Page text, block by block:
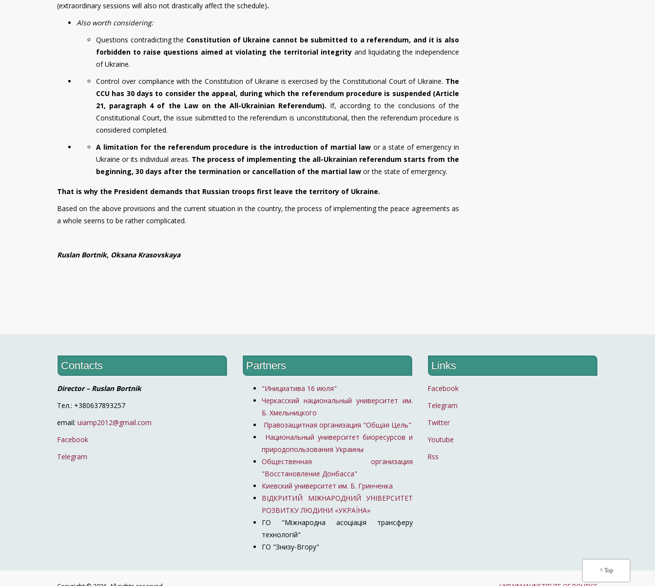
(extraordinary sessions will also not drastically affect the schedule).
Also worth considering:
Questions contradicting the Constitution of Ukraine cannot be submitted to a referendum, and it is also
forbidden to raise questions aimed at violating the territorial integrity and liquidating the independence
of Ukraine.
Control over compliance with the Constitution of Ukraine is exercised by the Constitutional Court of Ukraine. The
CCU has 30 days to consider the appeal, during which the referendum procedure is suspended (Article
21, paragraph 4 of the Law on the All-Ukrainian Referendum). If, according to the conclusions of the
Constitutional Court, the issue submitted to the referendum is unconstitutional, then the referendum procedure is
considered completed.
A limitation for the referendum procedure is the introduction of martial lawor a state of emergency in
Ukraine or its individual areas. The process of implementing the all-Ukrainian referendum starts from the
beginning, 30 days after the termination or cancellation of the martial law or the state of emergency.
That is why the President demands that Russian troops first leave the territory of Ukraine.
Based on the above provisions and the current situation in the country, the process of implementing the peace agreements as
a whole seems to be rather complicated.
Ruslan Bortnik, Oksana Krasovskaya
Contacts
Director – Ruslan Bortnik
Тел.: +380637893257
email: uiamp2012@gmail.com
Facebook
Telegram
Partners
"Инициатива 16 июля"
Черкасский национальный университет им.
Б. Хмельницкого
Правозащитная организация "Общая Цель"
Национальный университет биоресурсов и
природопользования Украины
Общественная организация
"Восстановление Донбасса"
Киевский университет им. Б. Гринченка
ВІДКРИТИЙ МІЖНАРОДНИЙ УНІВЕРСИТЕТ
РОЗВИТКУ ЛЮДИНИ «УКРАЇНА»
ГО "Міжнародна асоціація трансферу
технологій"
ГО "Знизу-Вгору"
Links
Facebook
Telegram
Twitter
Youtube
Rss
^ Top